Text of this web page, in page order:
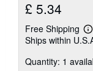
£ 5.34
Free Shipping
Ships within
Quantity: 1